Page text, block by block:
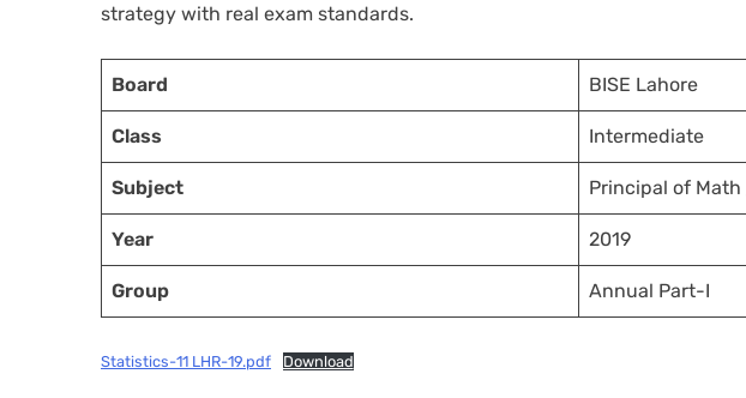
strategy with real exam standards.
Board BISE Lahore
Class Intermediate
Subject Principal of
Year 2019
Group Annual Part-I
Statistics-11 LHR-19.pdf Download